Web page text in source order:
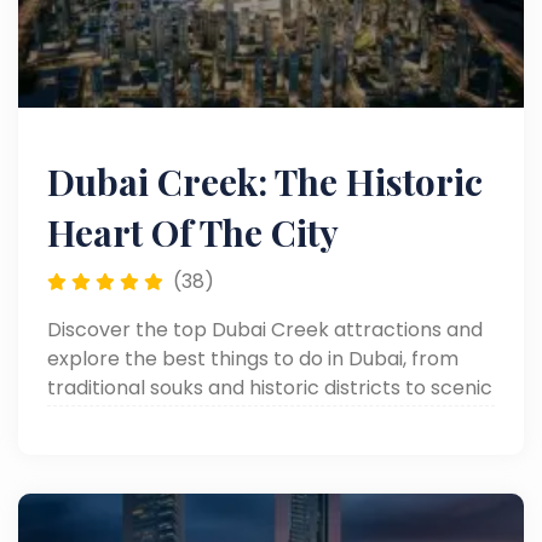
Dubai Creek: The Historic
Heart Of The City
(38)
Discover the top Dubai Creek attractions and
explore the best things to do in Dubai, from
traditional souks and historic districts to scenic